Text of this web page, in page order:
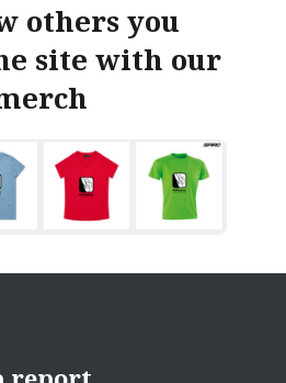
others you
site with our